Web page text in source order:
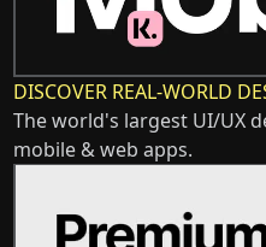
DISCOVER REAL-WORLD
The world's largest UI/UX
mobile & web apps.